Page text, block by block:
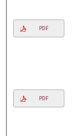
PDF
PDF